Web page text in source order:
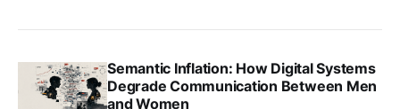
Semantic Inflation: How Digital Systems
Degrade Communication Between Men
and Women